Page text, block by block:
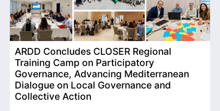
ARDD Concludes CLOSER Regional
Training Camp on Participatory
Governance, Advancing Mediterranean
Dialogue on Local Governance and
Collective Action